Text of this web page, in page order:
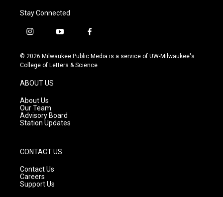
Stay Connected
i
s
t
g
r
a
m
y
u
t
f
c
e
© 2026 Milwaukee Public Media is a service of UW-Milwaukee's
College of Letters & Science
ABOUT US
About Us
Our Team
Advisory Board
Station Updates
CONTACT US
Contact Us
Careers
Support Us